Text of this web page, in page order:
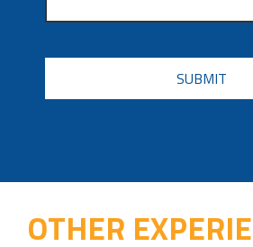
CAPTCHA
OTHER